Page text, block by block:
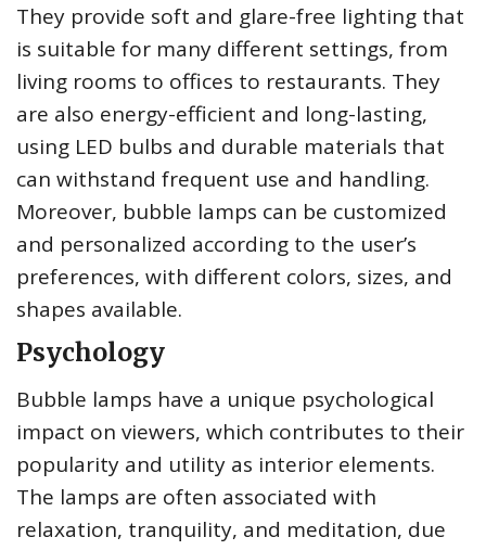
They provide soft and glare-free lighting that
is suitable for many different settings, from
living rooms to offices to restaurants. They
are also energy-efficient and long-lasting,
using LED bulbs and durable materials that
can withstand frequent use and handling.
Moreover, bubble lamps can be customized
and personalized according to the user’s
preferences, with different colors, sizes, and
shapes available.
Psychology
Bubble lamps have a unique psychological
impact on viewers, which contributes to their
popularity and utility as interior elements.
The lamps are often associated with
relaxation, tranquility, and meditation, due